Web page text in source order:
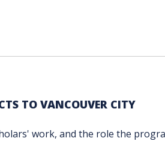
TO VANCOUVER CITY
work, and the role the